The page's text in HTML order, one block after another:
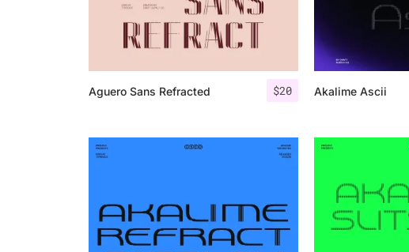
$20
Aguero Sans Refracted Akalime Ascii